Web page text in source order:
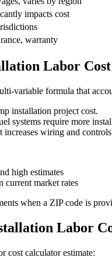
impacts cost
warranty
Labor
variable formula that
installation project cost.
systems require more
wiring and
high estimates
market rates
when a ZIP code is
Labor
cost calculator estimate: